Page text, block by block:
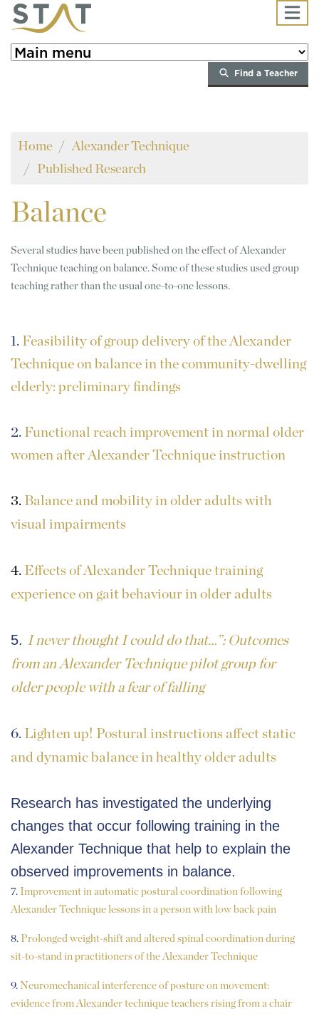
Skip to main content
Find a Teacher
Home
Alexander Technique
Published Research
Balance
Several studies have been published on the effect of Alexander
Technique teaching on balance. Some of these studies used group
teaching rather than the usual one-to-one lessons.
1. Feasibility of group delivery of the Alexander
Technique on balance in the community-dwelling
elderly: preliminary findings
2. Functional reach improvement in normal older
women after Alexander Technique instruction
3. Balance and mobility in older adults with
visual impairments
4. Effects of Alexander Technique training
experience on gait behaviour in older adults
5. I never thought I could do that…”: Outcomes
from an Alexander Technique pilot group for
older people with a fear of falling
6. Lighten up! Postural instructions affect static
and dynamic balance in healthy older adults
Research has investigated the underlying
changes that occur following training in the
Alexander Technique that help to explain the
observed improvements in balance.
7. Improvement in automatic postural coordination following
Alexander Technique lessons in a person with low back pain
8. Prolonged weight-shift and altered spinal coordination during
sit-to-stand in practitioners of the Alexander Technique
9. Neuromechanical interference of posture on movement:
evidence from Alexander technique teachers rising from a chair